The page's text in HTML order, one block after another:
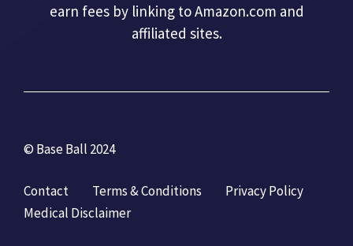
earn fees by linking to Amazon.com and
affiliated sites.
© Base Ball 2024
Contact Terms & Conditions
Privacy Policy
Medical Disclaimer